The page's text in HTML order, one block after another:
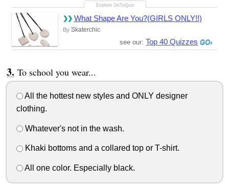
What Shape Are You?(GIRLS ONLY!!)
By Skaterchic
see our: Top 40 Quizzes
To school you wear...
All the hottest new styles and ONLY designer
clothing.
Whatever's not in the wash.
Khaki bottoms and a collared top or T-shirt.
All one color. Especially black.